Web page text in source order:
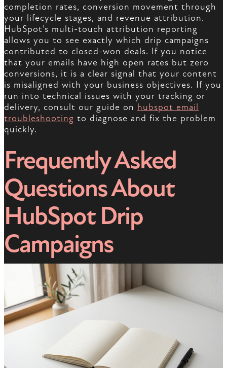
completion rates, conversion movement through
your lifecycle stages, and revenue attribution.
HubSpot’s multi-touch attribution reporting
allows you to see exactly which drip campaigns
contributed to closed-won deals. If you notice
that your emails have high open rates but zero
conversions, it is a clear signal that your content
is misaligned with your business objectives. If you
run into technical issues with your tracking or
delivery, consult our guide on hubspot email
troubleshooting to diagnose and fix the problem
quickly.
Frequently Asked
Questions About
HubSpot Drip
Campaigns